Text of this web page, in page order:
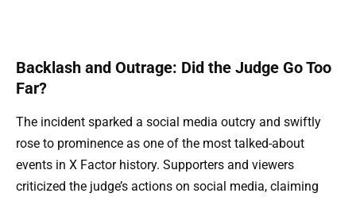
Backlash and Outrage: Did the Judge Go Too
Far?
The incident sparked a social media outcry and swiftly
rose to prominence as one of the most talked-about
events in X Factor history. Supporters and viewers
criticized the judge’s actions on social media, claiming